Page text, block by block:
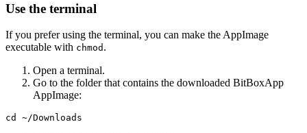
Use the terminal
If you prefer using the terminal, you can make the AppImage
executable with chmod .
Open a terminal.
Go to the folder that contains the downloaded BitBoxApp
AppImage:
cd ~/Downloads